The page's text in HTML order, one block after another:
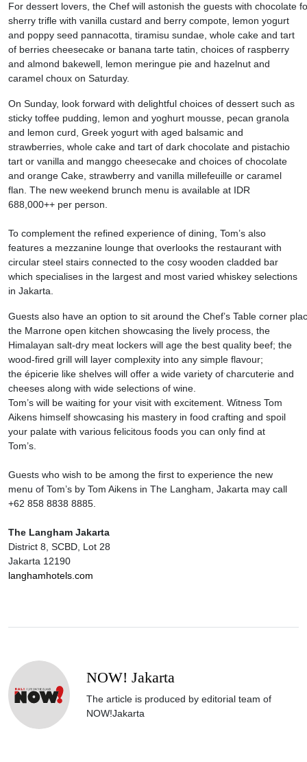
For dessert lovers, the Chef will astonish the guests with chocolate
sherry trifle with vanilla custard and berry compote, lemon yogurt
and poppy seed pannacotta, tiramisu sundae, whole cake and tart
of berries cheesecake or banana tarte tatin, choices of raspberry
and almond bakewell, lemon meringue pie and hazelnut and
caramel choux on Saturday.
On Sunday, look forward with delightful choices of dessert such as
sticky toffee pudding, lemon and yoghurt mousse, pecan granola
and lemon curd, Greek yogurt with aged balsamic and
strawberries, whole cake and tart of dark chocolate and pistachio
tart or vanilla and manggo cheesecake and choices of chocolate
and orange Cake, strawberry and vanilla millefeuille or caramel
flan. The new weekend brunch menu is available at IDR
688,000++ per person.
To complement the refined experience of dining, Tom’s also
features a mezzanine lounge that overlooks the restaurant with
circular steel stairs connected to the cosy wooden cladded bar
which specialises in the largest and most varied whiskey selections
in Jakarta.
Guests also have an option to sit around the Chef’s Table corner
the Marrone open kitchen showcasing the lively process, the
Himalayan salt-dry meat lockers will age the best quality beef; the
wood-fired grill will layer complexity into any simple flavour;
the épicerie like shelves will offer a wide variety of charcuterie and
cheeses along with wide selections of wine.
Tom’s will be waiting for your visit with excitement. Witness Tom
Aikens himself showcasing his mastery in food crafting and spoil
your palate with various felicitous foods you can only find at
Tom’s.
Guests who wish to be among the first to experience the new
menu of Tom’s by Tom Aikens in The Langham, Jakarta may call
+62 858 8838 8885.
The Langham Jakarta
District 8, SCBD, Lot 28
Jakarta 12190
langhamhotels.com
NOW! Jakarta
The article is produced by editorial team of
NOW!Jakarta